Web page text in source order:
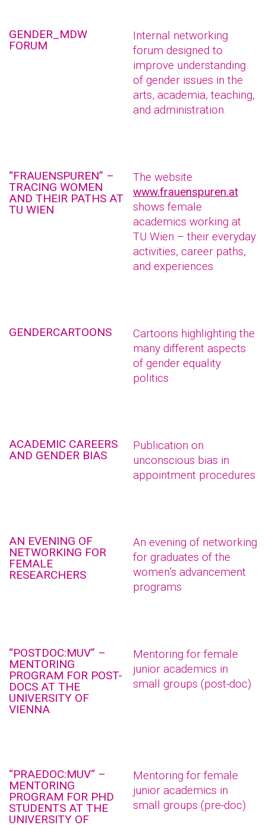
GENDER_MDW
FORUM
Internal networking
forum designed to
improve understanding
of gender issues in the
arts, academia, teaching,
and administration.
“FRAUENSPUREN” –
TRACING WOMEN
AND THEIR PATHS AT
TU WIEN
The website
www.frauenspuren.at
shows female
academics working at
TU Wien – their everyday
activities, career paths,
and experiences.
GENDERCARTOONS
Cartoons highlighting the
many different aspects
of gender equality
politics
ACADEMIC CAREERS
AND GENDER BIAS
Publication on
unconscious bias in
appointment procedures
AN EVENING OF
NETWORKING FOR
FEMALE
RESEARCHERS
An evening of networking
for graduates of the
women’s advancement
programs
“POSTDOC:MUV” –
MENTORING
PROGRAM FOR POST-
DOCS AT THE
UNIVERSITY OF
VIENNA
Mentoring for female
junior academics in
small groups (post-doc)
“PRAEDOC:MUV“ –
MENTORING
PROGRAM FOR PHD
STUDENTS AT THE
UNIVERSITY OF
Mentoring for female
junior academics in
small groups (pre-doc)